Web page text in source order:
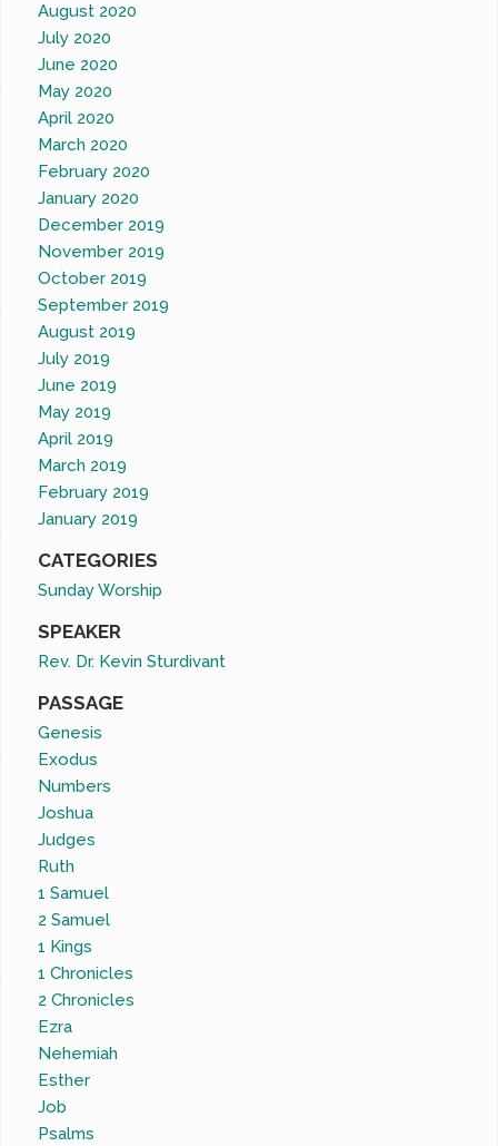
August 2020
July 2020
June 2020
May 2020
April 2020
March 2020
February 2020
January 2020
December 2019
November 2019
October 2019
September 2019
August 2019
July 2019
June 2019
May 2019
April 2019
March 2019
February 2019
January 2019
CATEGORIES
Sunday Worship
SPEAKER
Rev. Dr. Kevin Sturdivant
PASSAGE
Genesis
Exodus
Numbers
Joshua
Judges
Ruth
1 Samuel
2 Samuel
1 Kings
1 Chronicles
2 Chronicles
Ezra
Nehemiah
Esther
Job
Psalms